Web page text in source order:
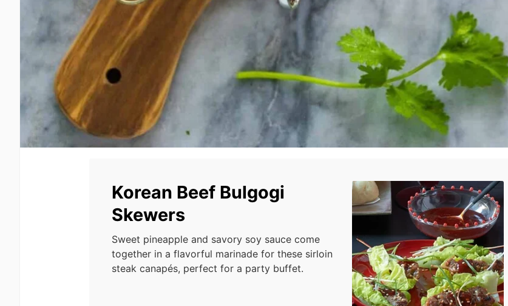
Korean Beef Bulgogi
Skewers
Sweet pineapple and savory soy sauce come
together in a flavorful marinade for these sirloin
steak canapés, perfect for a party buffet.